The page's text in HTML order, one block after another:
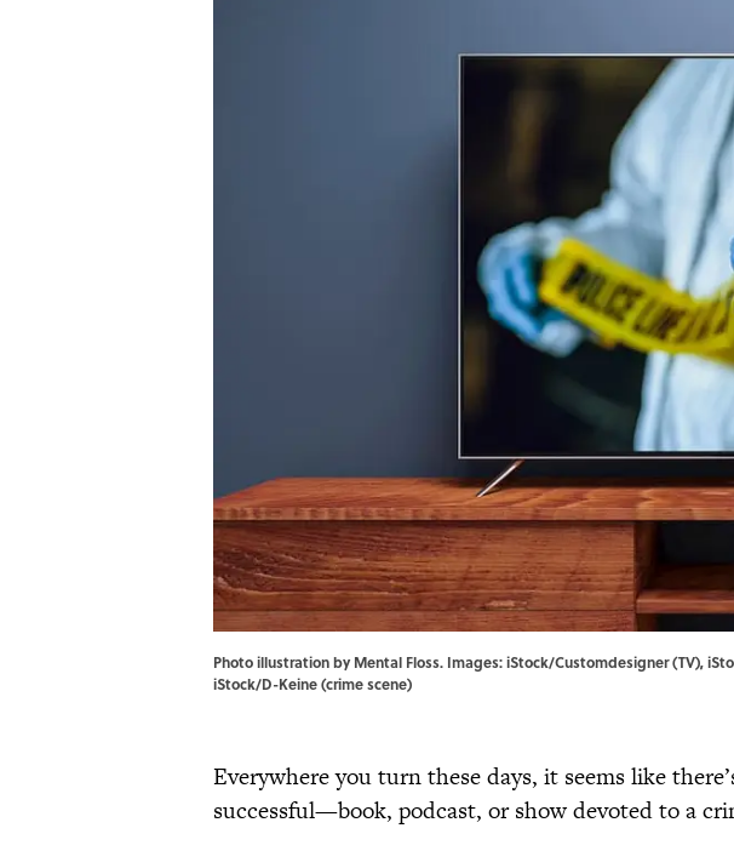
Photo illustration by Mental Floss. Images: iStock/Customdesigner (TV),
iStock/D-Keine (crime scene)
Everywhere you turn these days, it seems like
successful—book, podcast, or show devoted to a